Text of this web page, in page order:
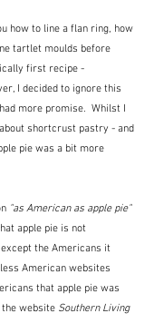
how to line a flan ring, how
tartlet moulds before
first recipe -
I decided to ignore this
more promise.  Whilst I
shortcrust pastry - and
pie was a bit more
"as American as apple pie"
apple pie is not
the Americans it
American websites
that apple pie was
website Southern Living